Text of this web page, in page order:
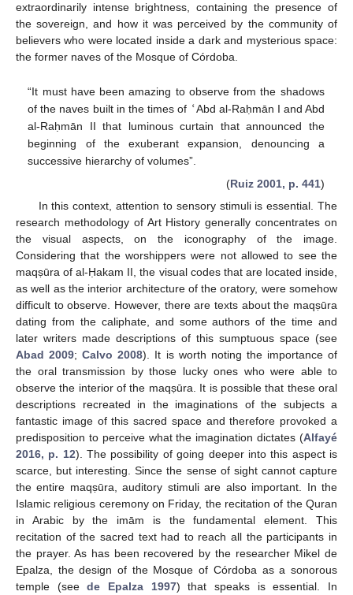
extraordinarily intense brightness, containing the presence of
the sovereign, and how it was perceived by the community of
believers who were located inside a dark and mysterious space:
the former naves of the Mosque of Córdoba.
“It must have been amazing to observe from the shadows
of the naves built in the times of ʿAbd al-Raḥmān I and Abd
al-Raḥmān II that luminous curtain that announced the
beginning of the exuberant expansion, denouncing a
successive hierarchy of volumes”.
(Ruiz 2001, p. 441)
In this context, attention to sensory stimuli is essential. The
research methodology of Art History generally concentrates on
the visual aspects, on the iconography of the image.
Considering that the worshippers were not allowed to see the
maqṣūra of al-Ḥakam II, the visual codes that are located inside,
as well as the interior architecture of the oratory, were somehow
difficult to observe. However, there are texts about the maqṣūra
dating from the caliphate, and some authors of the time and
later writers made descriptions of this sumptuous space (see
Abad 2009;Calvo 2008). It is worth noting the importance of
the oral transmission by those lucky ones who were able to
observe the interior of the maqṣūra. It is possible that these oral
descriptions recreated in the imaginations of the subjects a
fantastic image of this sacred space and therefore provoked a
predisposition to perceive what the imagination dictates (Alfayé
2016, p. 12). The possibility of going deeper into this aspect is
scarce, but interesting. Since the sense of sight cannot capture
the entire maqṣūra, auditory stimuli are also important. In the
Islamic religious ceremony on Friday, the recitation of the Quran
in Arabic by the imām is the fundamental element. This
recitation of the sacred text had to reach all the participants in
the prayer. As has been recovered by the researcher Mikel de
Epalza, the design of the Mosque of Córdoba as a sonorous
temple (seede Epalza 1997) that speaks is essential. In